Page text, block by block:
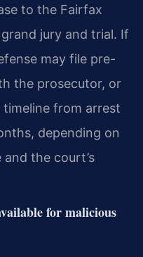
to the Fairfax
jury and trial. If
may file pre-
the prosecutor, or
from arrest
depending on
the court’s
for malicious